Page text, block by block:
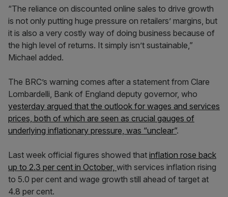
“The reliance on discounted online sales to drive growth
is not only putting huge pressure on retailers’ margins, but
it is also a very costly way of doing business because of
the high level of returns. It simply isn’t sustainable,”
Michael added.
The BRC’s warning comes after a statement from Clare
Lombardelli, Bank of England deputy governor, who
yesterday argued that the outlook for wages and services
prices, both of which are seen as crucial gauges of
underlying inflationary pressure, was “unclear”.
Last week official figures showed that inflation rose back
up to 2.3 per cent in October, with services inflation rising
to 5.0 per cent and wage growth still ahead of target at
4.8 per cent.